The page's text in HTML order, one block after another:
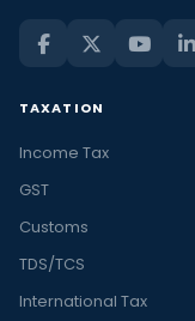
TAXATION
Income Tax
GST
Customs
TDS/TCS
International Tax